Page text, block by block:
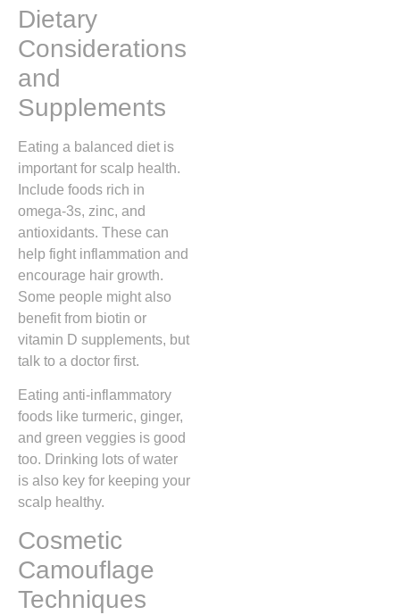
Dietary
Considerations
and
Supplements
Eating a balanced diet is
important for scalp health.
Include foods rich in
omega-3s, zinc, and
antioxidants. These can
help fight inflammation and
encourage hair growth.
Some people might also
benefit from biotin or
vitamin D supplements, but
talk to a doctor first.
Eating anti-inflammatory
foods like turmeric, ginger,
and green veggies is good
too. Drinking lots of water
is also key for keeping your
scalp healthy.
Cosmetic
Camouflage
Techniques